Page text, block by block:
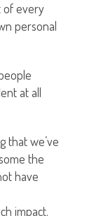
of every
personal
at all
that we’ve
the
have
impact.